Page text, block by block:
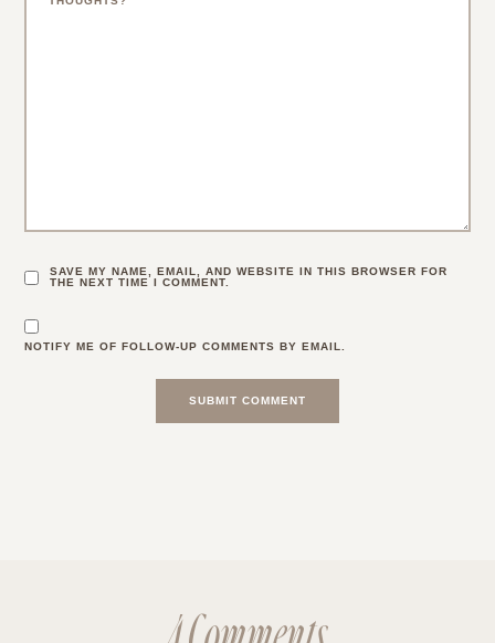
SAVE MY NAME, EMAIL, AND WEBSITE IN THIS BROWSER FOR
THE NEXT TIME I COMMENT.
NOTIFY ME OF FOLLOW-UP COMMENTS BY EMAIL.
4 Comments